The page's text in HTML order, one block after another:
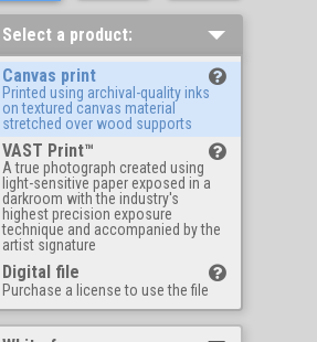
Select a product:
Canvas print
Printed using archival-quality inks
on textured canvas material
stretched over wood supports
VAST Print™
A true photograph created using
light-sensitive paper exposed in a
darkroom with the industry's
highest precision exposure
technique and accompanied by the
artist signature
Digital file
Purchase a license to use the file